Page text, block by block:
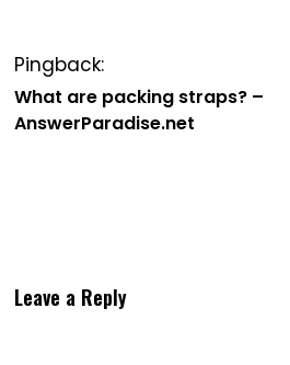
Pingback:
What are packing straps? –
AnswerParadise.net
Leave a Reply